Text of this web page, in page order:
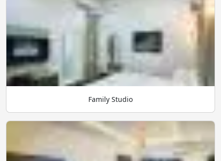
Family Studio